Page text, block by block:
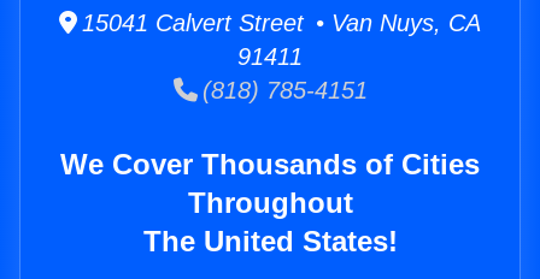
15041 Calvert Street • Van Nuys, CA
91411
(818) 785-4151
We Cover Thousands of Cities
Throughout
The United States!